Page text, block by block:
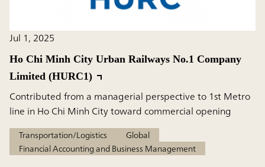
Jul 1, 2025
Ho Chi Minh City Urban Railways No.1 Company
Limited (HURC1)
Contributed from a managerial perspective to 1st Metro
line in Ho Chi Minh City toward commercial opening
Transportation/Logistics
Global
Financial Accounting and Business Management